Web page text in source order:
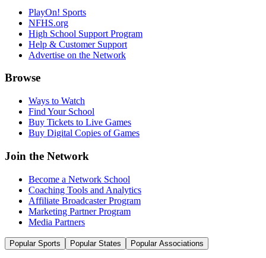
PlayOn! Sports
NFHS.org
High School Support Program
Help & Customer Support
Advertise on the Network
Browse
Ways to Watch
Find Your School
Buy Tickets to Live Games
Buy Digital Copies of Games
Join the Network
Become a Network School
Coaching Tools and Analytics
Affiliate Broadcaster Program
Marketing Partner Program
Media Partners
Popular Sports Popular States Popular Associations